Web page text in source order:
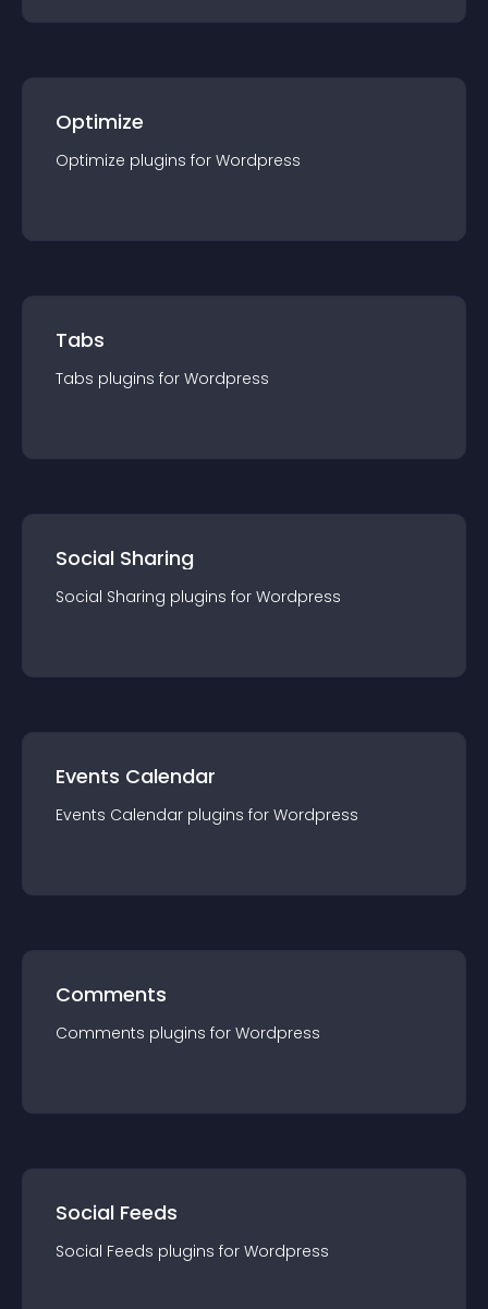
Optimize
Optimize plugins for Wordpress
Tabs
Tabs plugins for Wordpress
Social Sharing
Social Sharing plugins for Wordpress
Events Calendar
Events Calendar plugins for Wordpress
Comments
Comments plugins for Wordpress
Social Feeds
Social Feeds plugins for Wordpress